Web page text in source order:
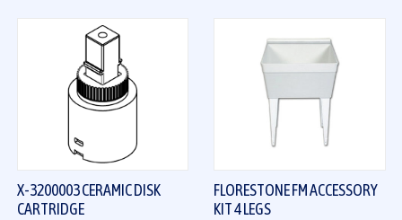
X-3200003 CERAMIC DISK
CARTRIDGE
FLORESTONE FM ACCESSORY
KIT 4 LEGS